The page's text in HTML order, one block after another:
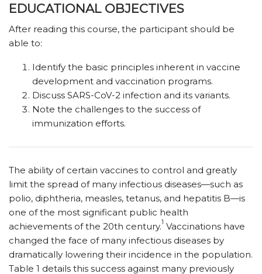
EDUCATIONAL OBJECTIVES
After reading this course, the participant should be
able to:
Identify the basic principles inherent in vaccine
development and vaccination programs.
Discuss SARS-CoV-2 infection and its variants.
Note the challenges to the success of
immunization efforts.
The ability of certain vaccines to control and greatly
limit the spread of many infectious diseases—such as
polio, diphtheria, measles, tetanus, and hepatitis B—is
one of the most significant public health
achievements of the 20th century.1 Vaccinations have
changed the face of many infectious diseases by
dramatically lowering their incidence in the population.
Table 1 details this success against many previously